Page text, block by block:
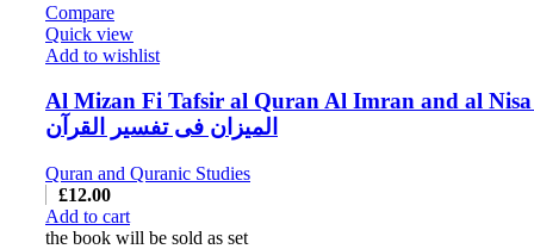
Compare
Quick view
Add to wishlist
Al Mizan Fi Tafsir al Quran Al Imran and al
المیزان فی تفسیر القرآن
Quran and Quranic Studies
£12.00
Add to cart
the book will be sold as set